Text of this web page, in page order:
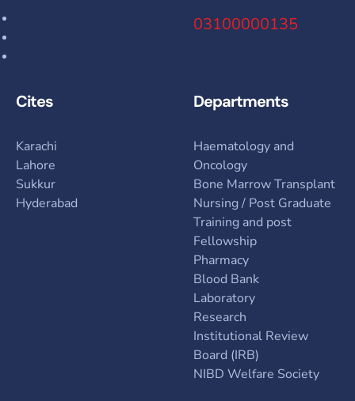
03100000135
Cites
Karachi
Lahore
Sukkur
Hyderabad
Departments
Haematology and
Oncology
Bone Marrow Transplant
Nursing / Post Graduate
Training and post
Fellowship
Pharmacy
Blood Bank
Laboratory
Research
Institutional Review
Board (IRB)
NIBD Welfare Society